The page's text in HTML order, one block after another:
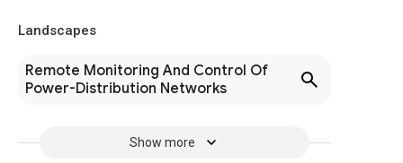
Landscapes
Remote Monitoring And Control Of
Power-Distribution Networks
Show more